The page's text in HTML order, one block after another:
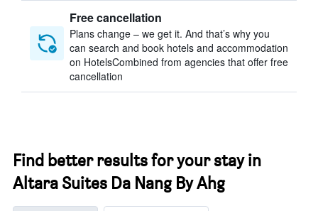
Free cancellation
Plans change – we get it. And that’s why you
can search and book hotels and accommodation
on HotelsCombined from agencies that offer free
cancellation
Find better results for your stay in
Altara Suites Da Nang By Ahg